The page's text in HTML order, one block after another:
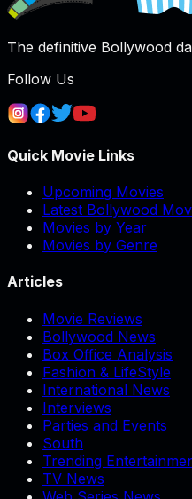
The definitive Bollywood
Follow Us
Quick Movie Links
Upcoming Movies
Latest Bollywood
Movies by Year
Movies by Genre
Articles
Movie Reviews
Bollywood News
Box Office Analysis
Fashion & LifeStyle
International News
Interviews
Parties and Events
South
Trending
TV News